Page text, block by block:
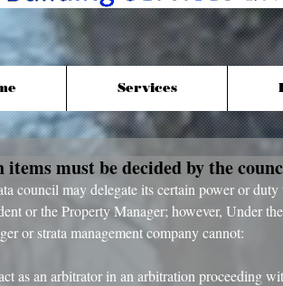
Services
items must be decided by the
council may delegate its certain power or
or the Property Manager; however, Under
or strata management company cannot:
as an arbitrator in an arbitration proceeding